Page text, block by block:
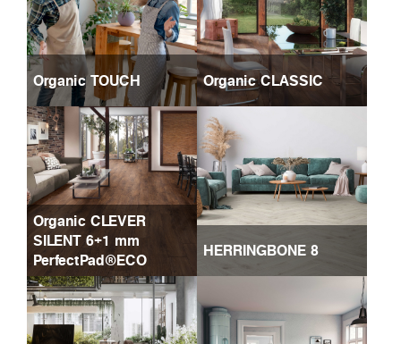
Organic TOUCH Organic CLASSIC
Organic CLEVER
SILENT 6+1 mm
PerfectPad®ECO
HERRINGBONE 8